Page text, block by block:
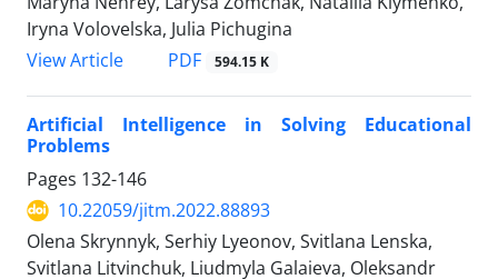
Iryna Volovelska, Julia Pichugina
View Article
PDF 594.15 K
Artificial Intelligence in Solving Educational
Problems
Pages 132-146
10.22059/jitm.2022.88893
Olena Skrynnyk, Serhiy Lyeonov, Svitlana Lenska,
Svitlana Litvinchuk, Liudmyla Galaieva, Oleksandr